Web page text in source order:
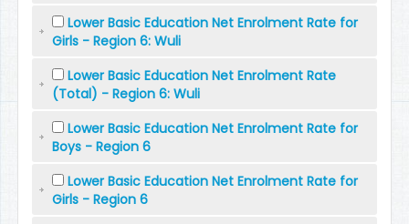
Lower Basic Education Net Enrolment Rate for
Girls - Region 6: Wuli
Lower Basic Education Net Enrolment Rate
(Total) - Region 6: Wuli
Lower Basic Education Net Enrolment Rate for
Boys - Region 6
Lower Basic Education Net Enrolment Rate for
Girls - Region 6